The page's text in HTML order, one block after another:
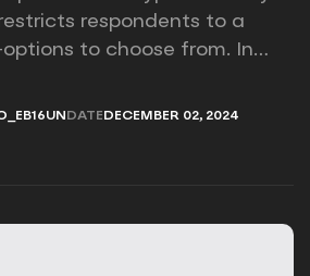
respondents to a
to choose from. In
for you to choose.
DATE DECEMBER 02, 2024